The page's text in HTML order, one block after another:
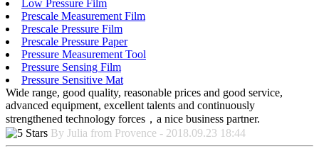
Low Pressure Film
Prescale Measurement Film
Prescale Pressure Film
Prescale Pressure Paper
Pressure Measurement Tool
Pressure Sensing Film
Pressure Sensitive Mat
Wide range, good quality, reasonable prices and good service,
advanced equipment, excellent talents and continuously
strengthened technology forces，a nice business partner.
By Julia from Provence - 2018.09.23 18:44